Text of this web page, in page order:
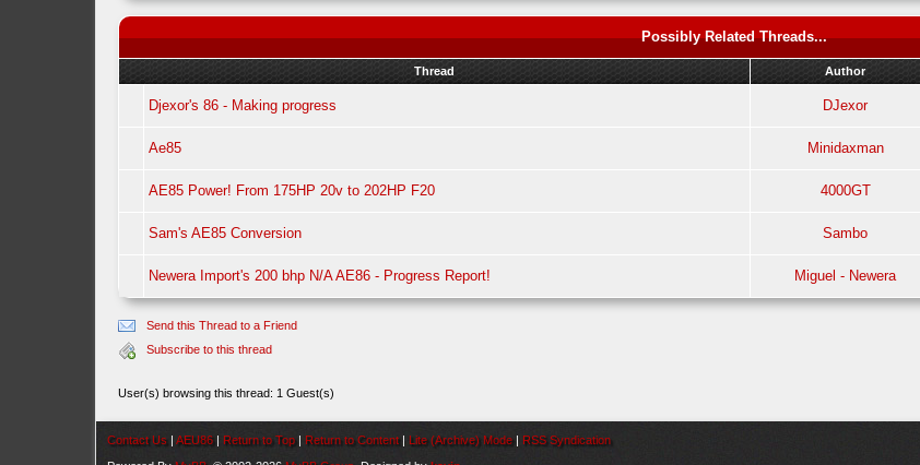
Possibly Related Threads...
Thread Author
Djexor's 86 - Making progress DJexor
Ae85 Minidaxman
AE85 Power! From 175HP 20v to 202HP F20 4000GT
Sam's AE85 Conversion Sambo
Newera Import's 200 bhp N/A AE86 - Progress Report! Miguel - Newera
Send this Thread to a Friend
Subscribe to this thread
User(s) browsing this thread: 1 Guest(s)
Contact Us | AEU86| Return to Top| Return to Content| Lite (Archive) Mode| RSS Syndication